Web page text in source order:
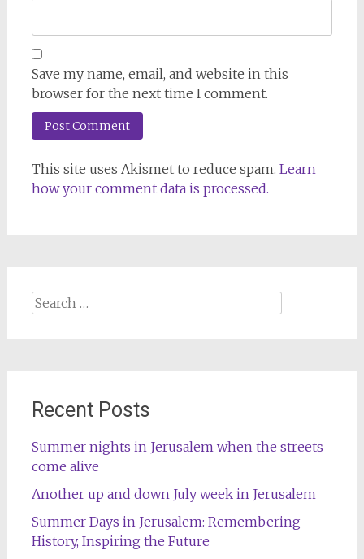
Save my name, email, and website in this
browser for the next time I comment.
This site uses Akismet to reduce spam. Learn
how your comment data is processed.
Search
Recent Posts
Summer nights in Jerusalem when the streets
come alive
Another up and down July week in Jerusalem
Summer Days in Jerusalem: Remembering
History, Inspiring the Future